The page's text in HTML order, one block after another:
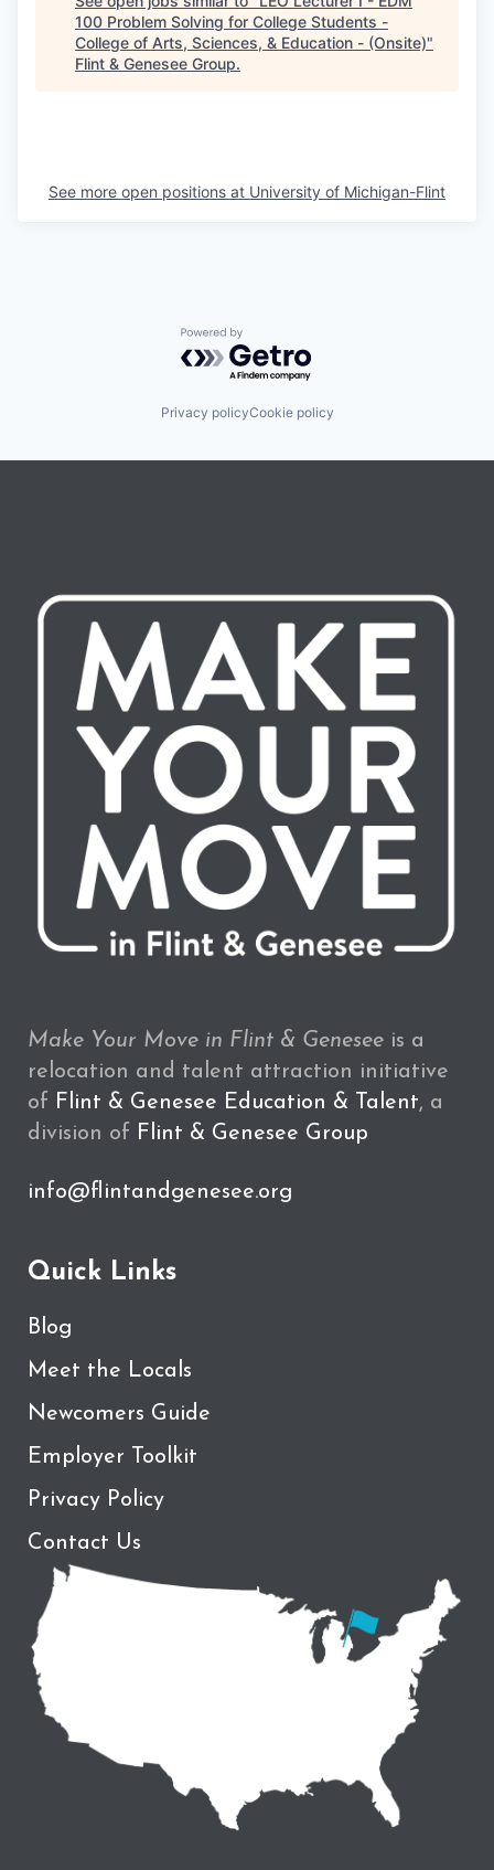
100 Problem Solving for College Students -
College of Arts, Sciences, & Education - (Onsite)"
Flint & Genesee Group.
See more open positions at University of Michigan-Flint
Powered by Getro.com
Privacy policyCookie policy
Make Your Move in Flint & Genesee is a
relocation and talent attraction initiative
of Flint & Genesee Education & Talent, a
division of Flint & Genesee Group
info@flintandgenesee.org
Quick Links
Blog
Meet the Locals
Newcomers Guide
Employer Toolkit
Privacy Policy
Contact Us